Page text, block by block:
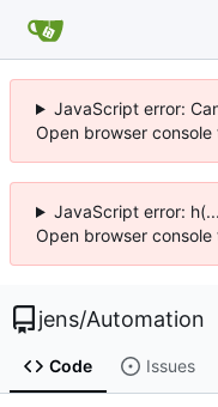
JavaScript error:
Open browser
JavaScript error:
Open browser
jens/Automation
Code Issues